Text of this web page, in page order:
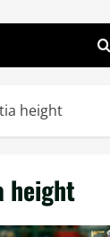
height
height